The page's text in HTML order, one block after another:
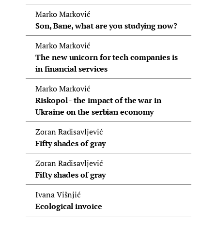
Marko Marković
Son, Bane, what are you studying now?
Marko Marković
The new unicorn for tech companies is
in financial services
Marko Marković
Riskopol - the impact of the war in
Ukraine on the serbian economy
Zoran Radisavljević
Fifty shades of gray
Zoran Radisavljević
Fifty shades of gray
Ivana Višnjić
Ecological invoice